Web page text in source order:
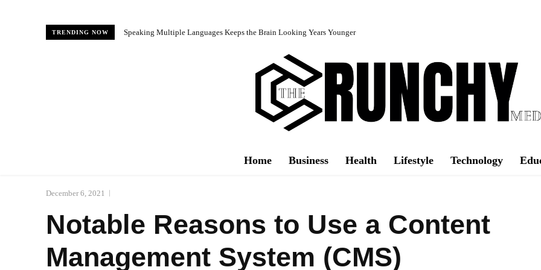
TRENDING NOW Speaking Multiple Languages Keeps the Brain Looking Years Younger
Home Business Health Lifestyle Technology
December 6, 2021
Notable Reasons to Use a Content
Management System (CMS)